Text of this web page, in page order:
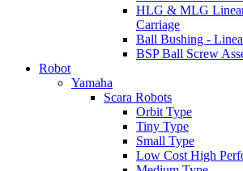
HLG & MLG
Carriage
Ball Bushing -
BSP Ball Screw
Robot
Yamaha
Scara Robots
Orbit Type
Tiny Type
Small Type
Low Cost High